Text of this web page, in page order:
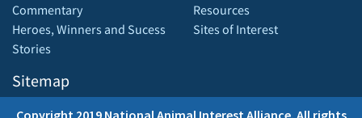
Commentary
Heroes, Winners and Sucess
Stories
Sitemap
Resources
Sites of Interest